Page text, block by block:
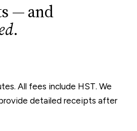
— and
.
All fees include HST. We
detailed receipts after